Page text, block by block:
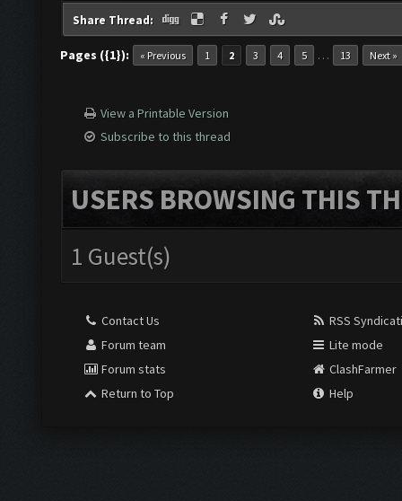
Share Thread:
Pages ({1}): « Previous 1 2 3 4 5 … 13 Next »
View a Printable Version
Subscribe to this thread
USERS BROWSING THIS
1 Guest(s)
Contact Us
Forum team
Forum stats
Return to Top
RSS
Lite mode
ClashFarmer
Help